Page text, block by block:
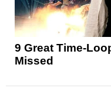
9 Great Time-
Missed